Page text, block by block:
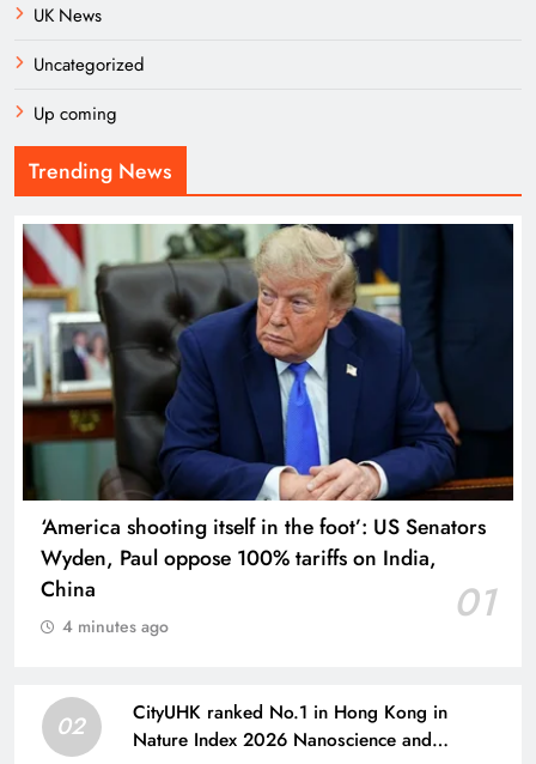
UK News
Uncategorized
Up coming
Trending News
‘America shooting itself in the foot’: US Senators
Wyden, Paul oppose 100% tariffs on India,
China
01
4 minutes ago
02
CityUHK ranked No.1 in Hong Kong in
Nature Index 2026 Nanoscience and